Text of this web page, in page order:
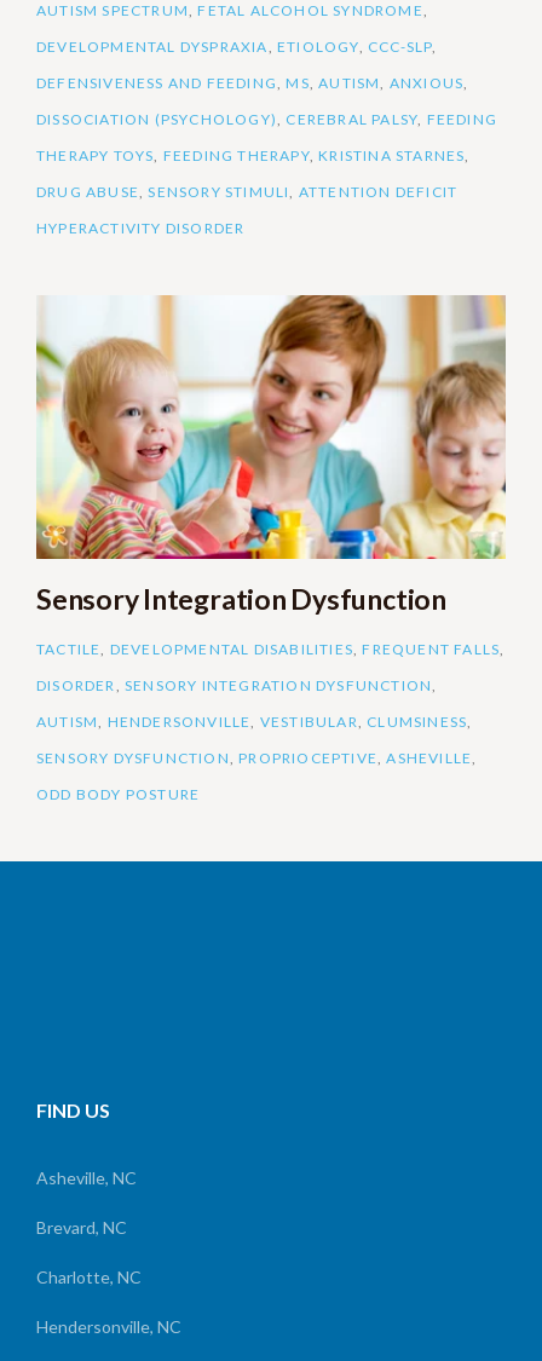
AUTISM SPECTRUM,FETAL ALCOHOL SYNDROME,
DEVELOPMENTAL DYSPRAXIA,ETIOLOGY, CCC-SLP,
DEFENSIVENESS AND FEEDING,MS,AUTISM, ANXIOUS,
DISSOCIATION (PSYCHOLOGY), CEREBRAL PALSY, FEEDING
THERAPY TOYS, FEEDING THERAPY,KRISTINA STARNES,
DRUG ABUSE,SENSORY STIMULI, ATTENTION DEFICIT
HYPERACTIVITY DISORDER
Sensory Integration Dysfunction
TACTILE, DEVELOPMENTAL DISABILITIES,FREQUENT FALLS,
DISORDER,SENSORY INTEGRATION DYSFUNCTION,
AUTISM, HENDERSONVILLE, VESTIBULAR, CLUMSINESS,
SENSORY DYSFUNCTION,PROPRIOCEPTIVE,ASHEVILLE,
ODD BODY POSTURE
FIND US
Asheville, NC
Brevard, NC
Charlotte, NC
Hendersonville, NC